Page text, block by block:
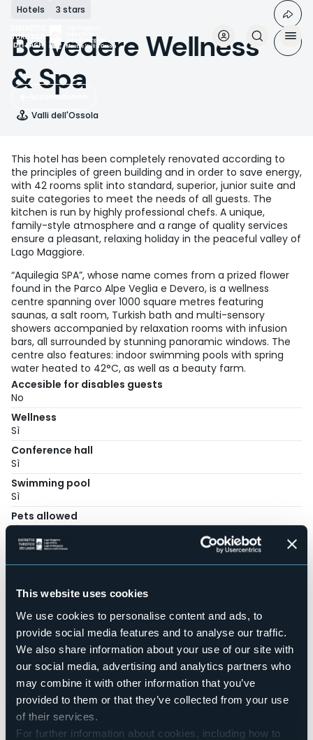
This website uses cookies
We use cookies to personalise content and ads, to
provide social media features and to analyse our traffic.
We also share information about your use of our site with
our social media, advertising and analytics partners who
may combine it with other information that you’ve
provided to them or that they’ve collected from your use
of their services.
For further information about cookies, including how to
Skip
main
content
Accomodation
Hotels 3 stars
Belvedere Wellness
& Spa
Valli dell'Ossola
This hotel has been completely renovated according to
the principles of green building and in order to save energy,
with 42 rooms split into standard, superior, junior suite and
suite categories to meet the needs of all guests. The
kitchen is run by highly professional chefs. A unique,
family-style atmosphere and a range of quality services
ensure a pleasant, relaxing holiday in the peaceful valley of
Lago Maggiore.
“Aquilegia SPA”, whose name comes from a prized flower
found in the Parco Alpe Veglia e Devero, is a wellness
centre spanning over 1000 square metres featuring
saunas, a salt room, Turkish bath and multi-sensory
showers accompanied by relaxation rooms with infusion
bars, all surrounded by stunning panoramic windows. The
centre also features: indoor swimming pools with spring
water heated to 42°C, as well as a beauty farm.
Accesible for disables guests
No
Wellness
Sì
Conference hall
Sì
Swimming pool
Sì
Pets allowed
Sì
Number of rooms
42
80
E-mail
info@belvederemozzio.it
Website
http://www.belvederemozzio.it
Telephone
+39 0324 61055
Codice CIR
103026-ALB-00003